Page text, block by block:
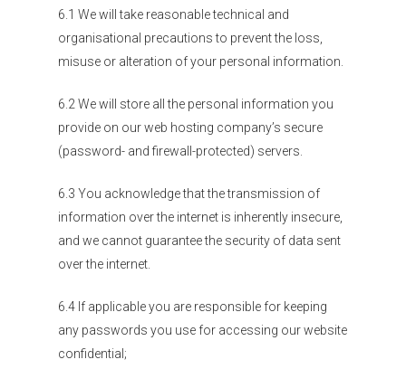
6.1 We will take reasonable technical and
organisational precautions to prevent the loss,
misuse or alteration of your personal information.
6.2 We will store all the personal information you
provide on our web hosting company’s secure
(password- and firewall-protected) servers.
6.3 You acknowledge that the transmission of
information over the internet is inherently insecure,
and we cannot guarantee the security of data sent
over the internet.
6.4 If applicable you are responsible for keeping
any passwords you use for accessing our website
confidential;